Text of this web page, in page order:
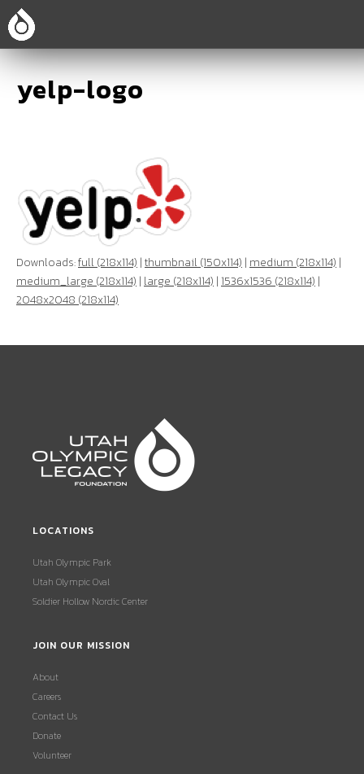
yelp-logo
Downloads:full (218x114) |thumbnail (150x114) | medium (218x114) |
medium_large (218x114) | large (218x114) |1536x1536 (218x114) |
2048x2048 (218x114)
LOCATIONS
Utah Olympic Park
Utah Olympic Oval
Soldier Hollow Nordic Center
JOIN OUR MISSION
About
Careers
Contact Us
Donate
Volunteer